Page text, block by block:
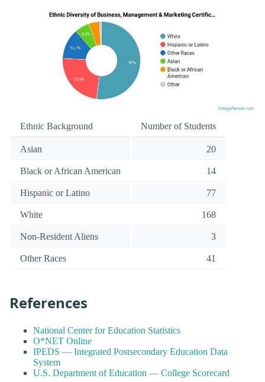
Ethnic Background Number of Students
Asian 20
Black or African American 14
Hispanic or Latino 77
White 168
Non-Resident Aliens 3
Other Races 41
References
National Center for Education Statistics
O*NET Online
IPEDS — Integrated Postsecondary Education Data
System
U.S. Department of Education — College Scorecard